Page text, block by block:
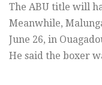
The ABU title will
Meanwhile,
June 26, in
He said the boxer